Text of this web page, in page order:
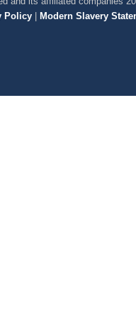
Policy | Modern Slavery